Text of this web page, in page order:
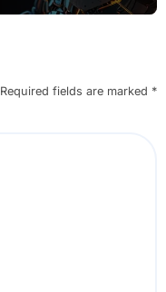
Required fields are marked *